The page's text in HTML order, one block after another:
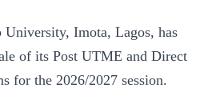
University, Imota, Lagos, has
of its Post UTME and Direct
for the 2026/2027 session.